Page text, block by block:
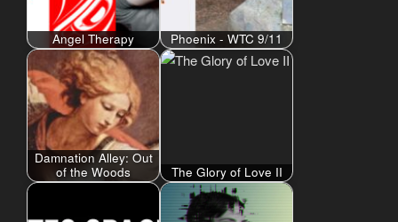
Angel Therapy Phoenix - WTC 9/11
Damnation Alley: Out
of the Woods
The Glory of Love II